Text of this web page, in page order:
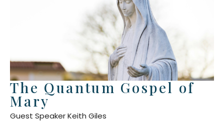
The Quantum Gospel of
Mary
Guest Speaker Keith Giles